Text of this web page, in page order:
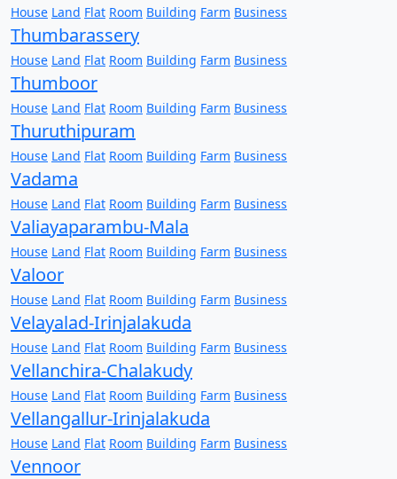
House Land Flat Room Building Farm Business
Thumbarassery
House Land Flat Room Building Farm Business
Thumboor
House Land Flat Room Building Farm Business
Thuruthipuram
House Land Flat Room Building Farm Business
Vadama
House Land Flat Room Building Farm Business
Valiayaparambu-Mala
House Land Flat Room Building Farm Business
Valoor
House Land Flat Room Building Farm Business
Velayalad-Irinjalakuda
House Land Flat Room Building Farm Business
Vellanchira-Chalakudy
House Land Flat Room Building Farm Business
Vellangallur-Irinjalakuda
House Land Flat Room Building Farm Business
Vennoor